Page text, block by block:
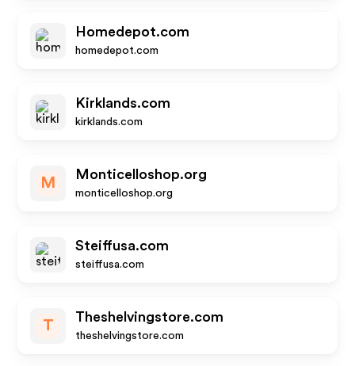
Homedepot.com
homedepot.com
Kirklands.com
kirklands.com
M
Monticelloshop.org
monticelloshop.org
Steiffusa.com
steiffusa.com
T
Theshelvingstore.com
theshelvingstore.com